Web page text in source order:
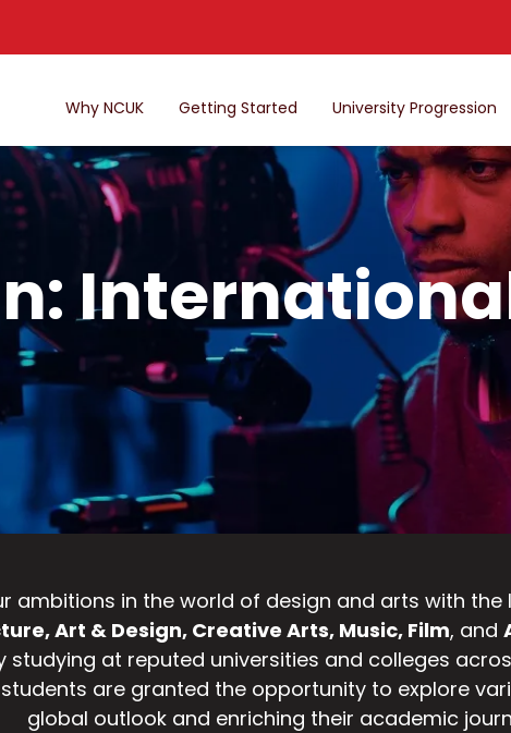
Why NCUK Getting Started University Progression
ambitions in the world of design and arts with the
Art & Design, Creative Arts, Music, Film, and
studying at reputed universities and colleges
are granted the opportunity to explore
global outlook and enriching their academic